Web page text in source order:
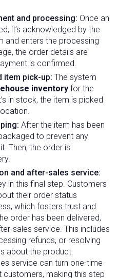
and processing: Once an
it’s acknowledged by the
and enters the processing
the order details are
is confirmed.
item pick-up: The system
inventory for the
in stock, the item is picked
After the item has been
to prevent any
Then, the order is
and after-sales service:
in this final step. Customers
their order status
which fosters trust and
order has been delivered,
sales service. This includes
refunds, or resolving
about the product.
service can turn one-time
making this step